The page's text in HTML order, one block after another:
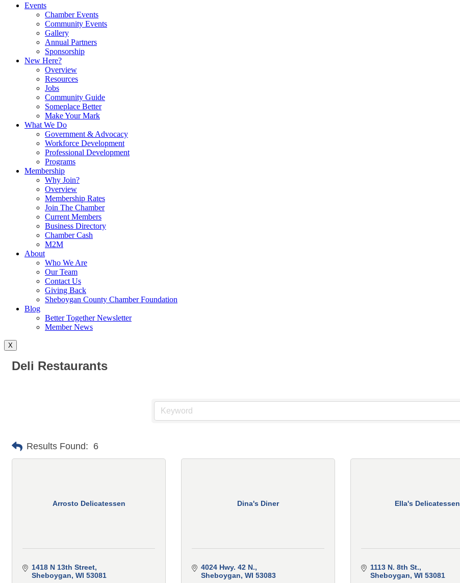
Events
Chamber Events
Community Events
Gallery
Annual Partners
Sponsorship
New Here?
Overview
Resources
Jobs
Community Guide
Someplace Better
Make Your Mark
What We Do
Government & Advocacy
Workforce Development
Professional Development
Programs
Membership
Why Join?
Overview
Membership Rates
Join The Chamber
Current Members
Business Directory
Chamber Cash
M2M
About
Who We Are
Our Team
Contact Us
Giving Back
Sheboygan County Chamber Foundation
Blog
Better Together Newsletter
Member News
X
Deli Restaurants
Results Found: 6
Arrosto Delicatessen
1418 N 13th Street
Sheboygan WI 53081
Dina's Diner
4024 Hwy. 42 N.
Sheboygan WI 53083
Ella's Delicatessen
1113 N. 8th St.
Sheboygan WI 53081